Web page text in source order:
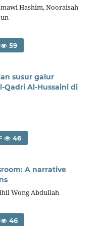
Hashim, Nooraisah
59
susur galur
Qadri Al-Hussaini di
46
A narrative
Wong Abdullah
46